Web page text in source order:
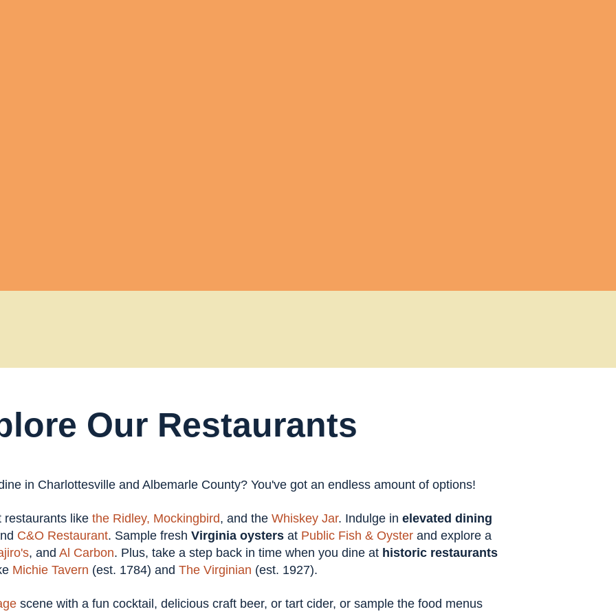
Our Restaurants
in Charlottesville and Albemarle County? You've got an endless amount of options!
restaurants like the Ridley, Mockingbird, and the Whiskey Jar. Indulge in elevated dining
C&O Restaurant. Sample fresh Virginia oysters at Public Fish & Oyster and explore a
, and Al Carbon. Plus, take a step back in time when you dine at historic restaurants
Michie Tavern (est. 1784) and The Virginian (est. 1927).
scene with a fun cocktail, delicious craft beer, or tart cider, or sample the food menus